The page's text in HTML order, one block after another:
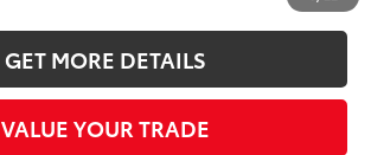
GET MORE DETAILS
VALUE YOUR TRADE